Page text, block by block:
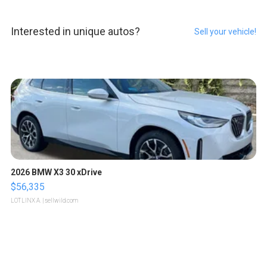
Interested in unique autos? Sell your vehicle!
2026 BMW X3 30 xDrive
$56,335
LOTLINX A. | sellwild.com